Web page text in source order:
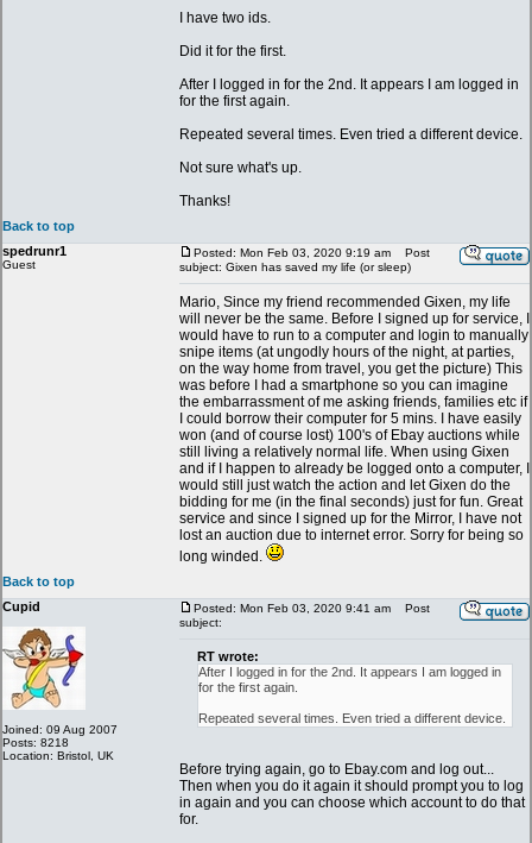
I have two ids.
Did it for the first.
After I logged in for the 2nd. It appears I am logged in
for the first again.
Repeated several times. Even tried a different device.
Not sure what's up.
Thanks!
Back to top
spedrunr1
Guest
Posted: Mon Feb 03, 2020 9:19 am
Post
subject: Gixen has saved my life (or sleep)
Mario, Since my friend recommended Gixen, my life
will never be the same. Before I signed up for service, I
would have to run to a computer and login to manually
snipe items (at ungodly hours of the night, at parties,
on the way home from travel, you get the picture) This
was before I had a smartphone so you can imagine
the embarrassment of me asking friends, families etc if
I could borrow their computer for 5 mins. I have easily
won (and of course lost) 100's of Ebay auctions while
still living a relatively normal life. When using Gixen
and if I happen to already be logged onto a computer, I
would still just watch the action and let Gixen do the
bidding for me (in the final seconds) just for fun. Great
service and since I signed up for the Mirror, I have not
lost an auction due to internet error. Sorry for being so
long winded.
Back to top
Cupid
Joined: 09 Aug 2007
Posts: 8218
Location: Bristol, UK
Posted: Mon Feb 03, 2020 9:41 am
Post
subject:
RT wrote:
After I logged in for the 2nd. It appears I am logged in
for the first again.
Repeated several times. Even tried a different device.
Before trying again, go to Ebay.com and log out...
Then when you do it again it should prompt you to log
in again and you can choose which account to do that
for.